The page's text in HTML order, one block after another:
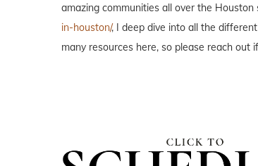
amazing communities all over the Houston
in-houston/, I deep dive into all the
many resources here, so please reach